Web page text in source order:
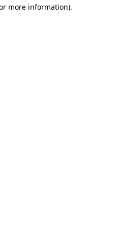
more information).